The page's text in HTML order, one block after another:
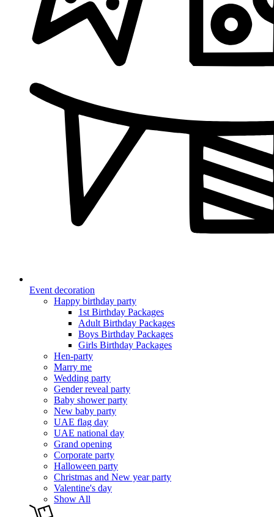
Event decoration
Happy birthday party
1st Birthday Packages
Adult Birthday Packages
Boys Birthday Packages
Girls Birthday Packages
Hen-party
Marry me
Wedding party
Gender reveal party
Baby shower party
New baby party
UAE flag day
UAE national day
Grand opening
Corporate party
Halloween party
Christmas and New year party
Valentine's day
Show All